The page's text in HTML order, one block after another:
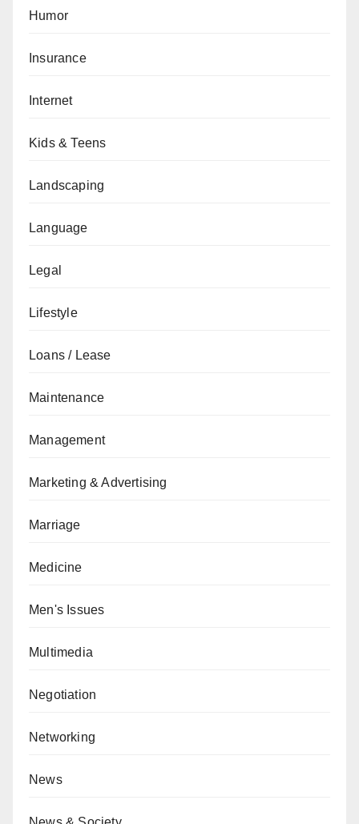
Humor
Insurance
Internet
Kids & Teens
Landscaping
Language
Legal
Lifestyle
Loans / Lease
Maintenance
Management
Marketing & Advertising
Marriage
Medicine
Men's Issues
Multimedia
Negotiation
Networking
News